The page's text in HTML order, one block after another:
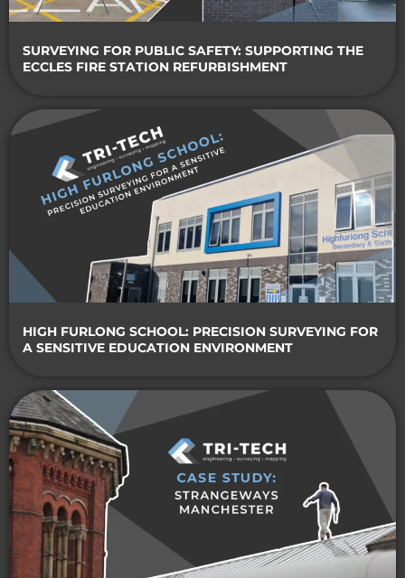
SURVEYING FOR PUBLIC SAFETY: SUPPORTING THE
ECCLES FIRE STATION REFURBISHMENT
HIGH FURLONG SCHOOL: PRECISION SURVEYING FOR
A SENSITIVE EDUCATION ENVIRONMENT